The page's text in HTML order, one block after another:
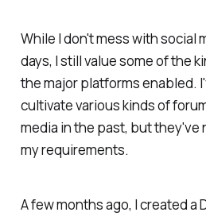
While I don't mess with social
days, I still value some of the
the major platforms enabled.
cultivate various kinds of
media in the past, but they've
my requirements.
A few months ago, I created a